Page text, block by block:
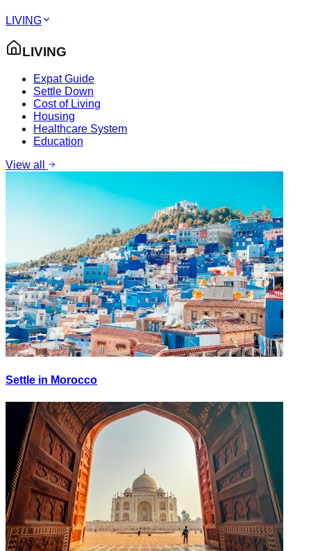
LIVING
LIVING
Expat Guide
Settle Down
Cost of Living
Housing
Healthcare System
Education
View all
Settle in Morocco